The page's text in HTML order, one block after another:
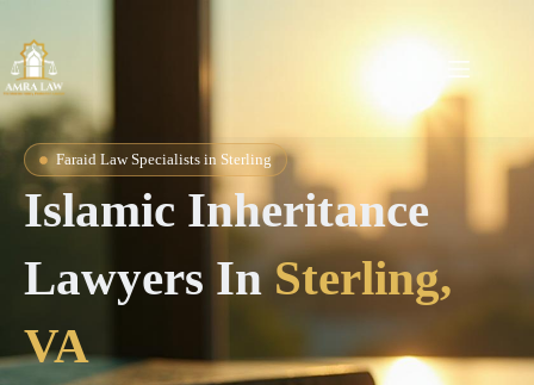
Faraid Law Specialists in Sterling
Islamic Inheritance
Lawyers InSterling,
VA